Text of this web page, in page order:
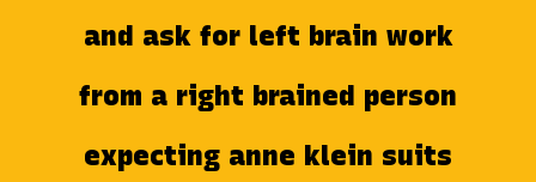
and ask for left brain work
from a right brained person
expecting anne klein suits